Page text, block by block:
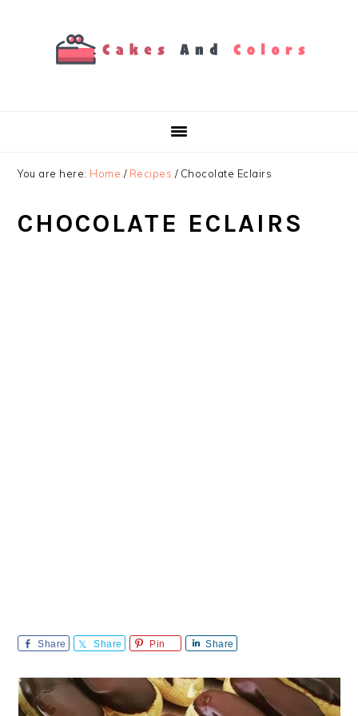
You are here: Home / Recipes /Chocolate Eclairs
CHOCOLATE ECLAIRS
Share Share Pin Share